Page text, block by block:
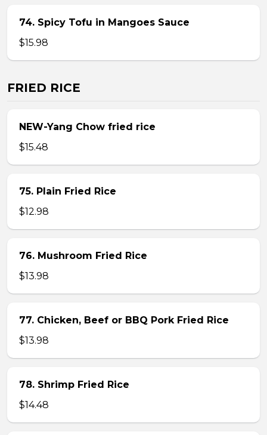
74. Spicy Tofu in Mangoes Sauce
$15.98
FRIED RICE
NEW-Yang Chow fried rice
$15.48
75. Plain Fried Rice
$12.98
76. Mushroom Fried Rice
$13.98
77. Chicken, Beef or BBQ Pork Fried Rice
$13.98
78. Shrimp Fried Rice
$14.48